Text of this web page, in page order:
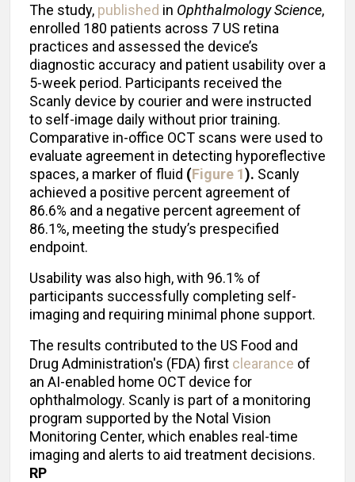
The study, published in Ophthalmology Science,
enrolled 180 patients across 7 US retina
practices and assessed the device’s
diagnostic accuracy and patient usability over a
5-week period. Participants received the
Scanly device by courier and were instructed
to self-image daily without prior training.
Comparative in-office OCT scans were used to
evaluate agreement in detecting hyporeflective
spaces, a marker of fluid (Figure 1). Scanly
achieved a positive percent agreement of
86.6% and a negative percent agreement of
86.1%, meeting the study’s prespecified
endpoint.
Usability was also high, with 96.1% of
participants successfully completing self-
imaging and requiring minimal phone support.
The results contributed to the US Food and
Drug Administration's (FDA) first clearance of
an AI-enabled home OCT device for
ophthalmology. Scanly is part of a monitoring
program supported by the Notal Vision
Monitoring Center, which enables real-time
imaging and alerts to aid treatment decisions.
RP